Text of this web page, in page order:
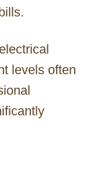
levels often